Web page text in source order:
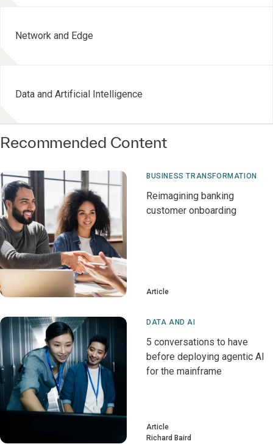
Network and Edge
Data and Artificial Intelligence
Recommended Content
BUSINESS TRANSFORMATION
Reimagining banking
customer onboarding
Article
DATA AND AI
5 conversations to have
before deploying agentic AI
for the mainframe
Article
Richard Baird